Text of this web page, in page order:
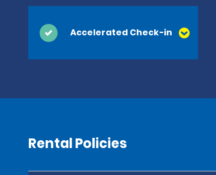
Accelerated Check-in
Rental Policies